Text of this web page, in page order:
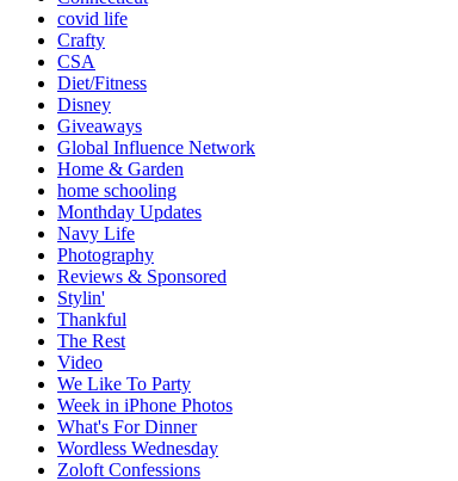
covid life
Crafty
CSA
Diet/Fitness
Disney
Giveaways
Global Influence Network
Home & Garden
home schooling
Monthday Updates
Navy Life
Photography
Reviews & Sponsored
Stylin'
Thankful
The Rest
Video
We Like To Party
Week in iPhone Photos
What's For Dinner
Wordless Wednesday
Zoloft Confessions